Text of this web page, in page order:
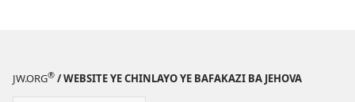
JW.ORG® / WEBSITE YE CHINLAYO YE BAFAKAZI BA JEHOVA